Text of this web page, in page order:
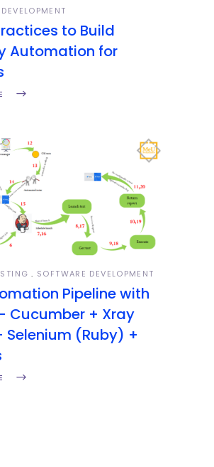
to Build
Automation for
SOFTWARE DEVELOPMENT
Pipeline with
Cucumber + Xray
Selenium (Ruby) +